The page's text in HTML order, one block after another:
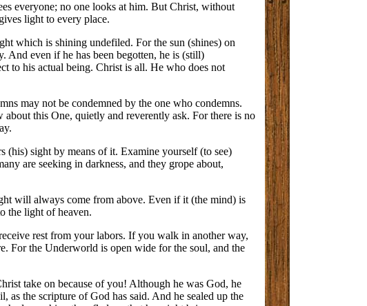
everyone; no one looks at him. But Christ, without
light to every place.
which is shining undefiled. For the sun (shines) on
even if he has been begotten, he is (still)
to his actual being. Christ is all. He who does not
may not be condemned by the one who condemns.
this One, quietly and reverently ask. For there is no
(his) sight by means of it. Examine yourself (to see)
are seeking in darkness, and they grope about,
will always come from above. Even if it (the mind) is
the light of heaven.
rest from your labors. If you walk in another way,
For the Underworld is open wide for the soul, and the
take on because of you! Although he was God, he
as the scripture of God has said. And he sealed up the